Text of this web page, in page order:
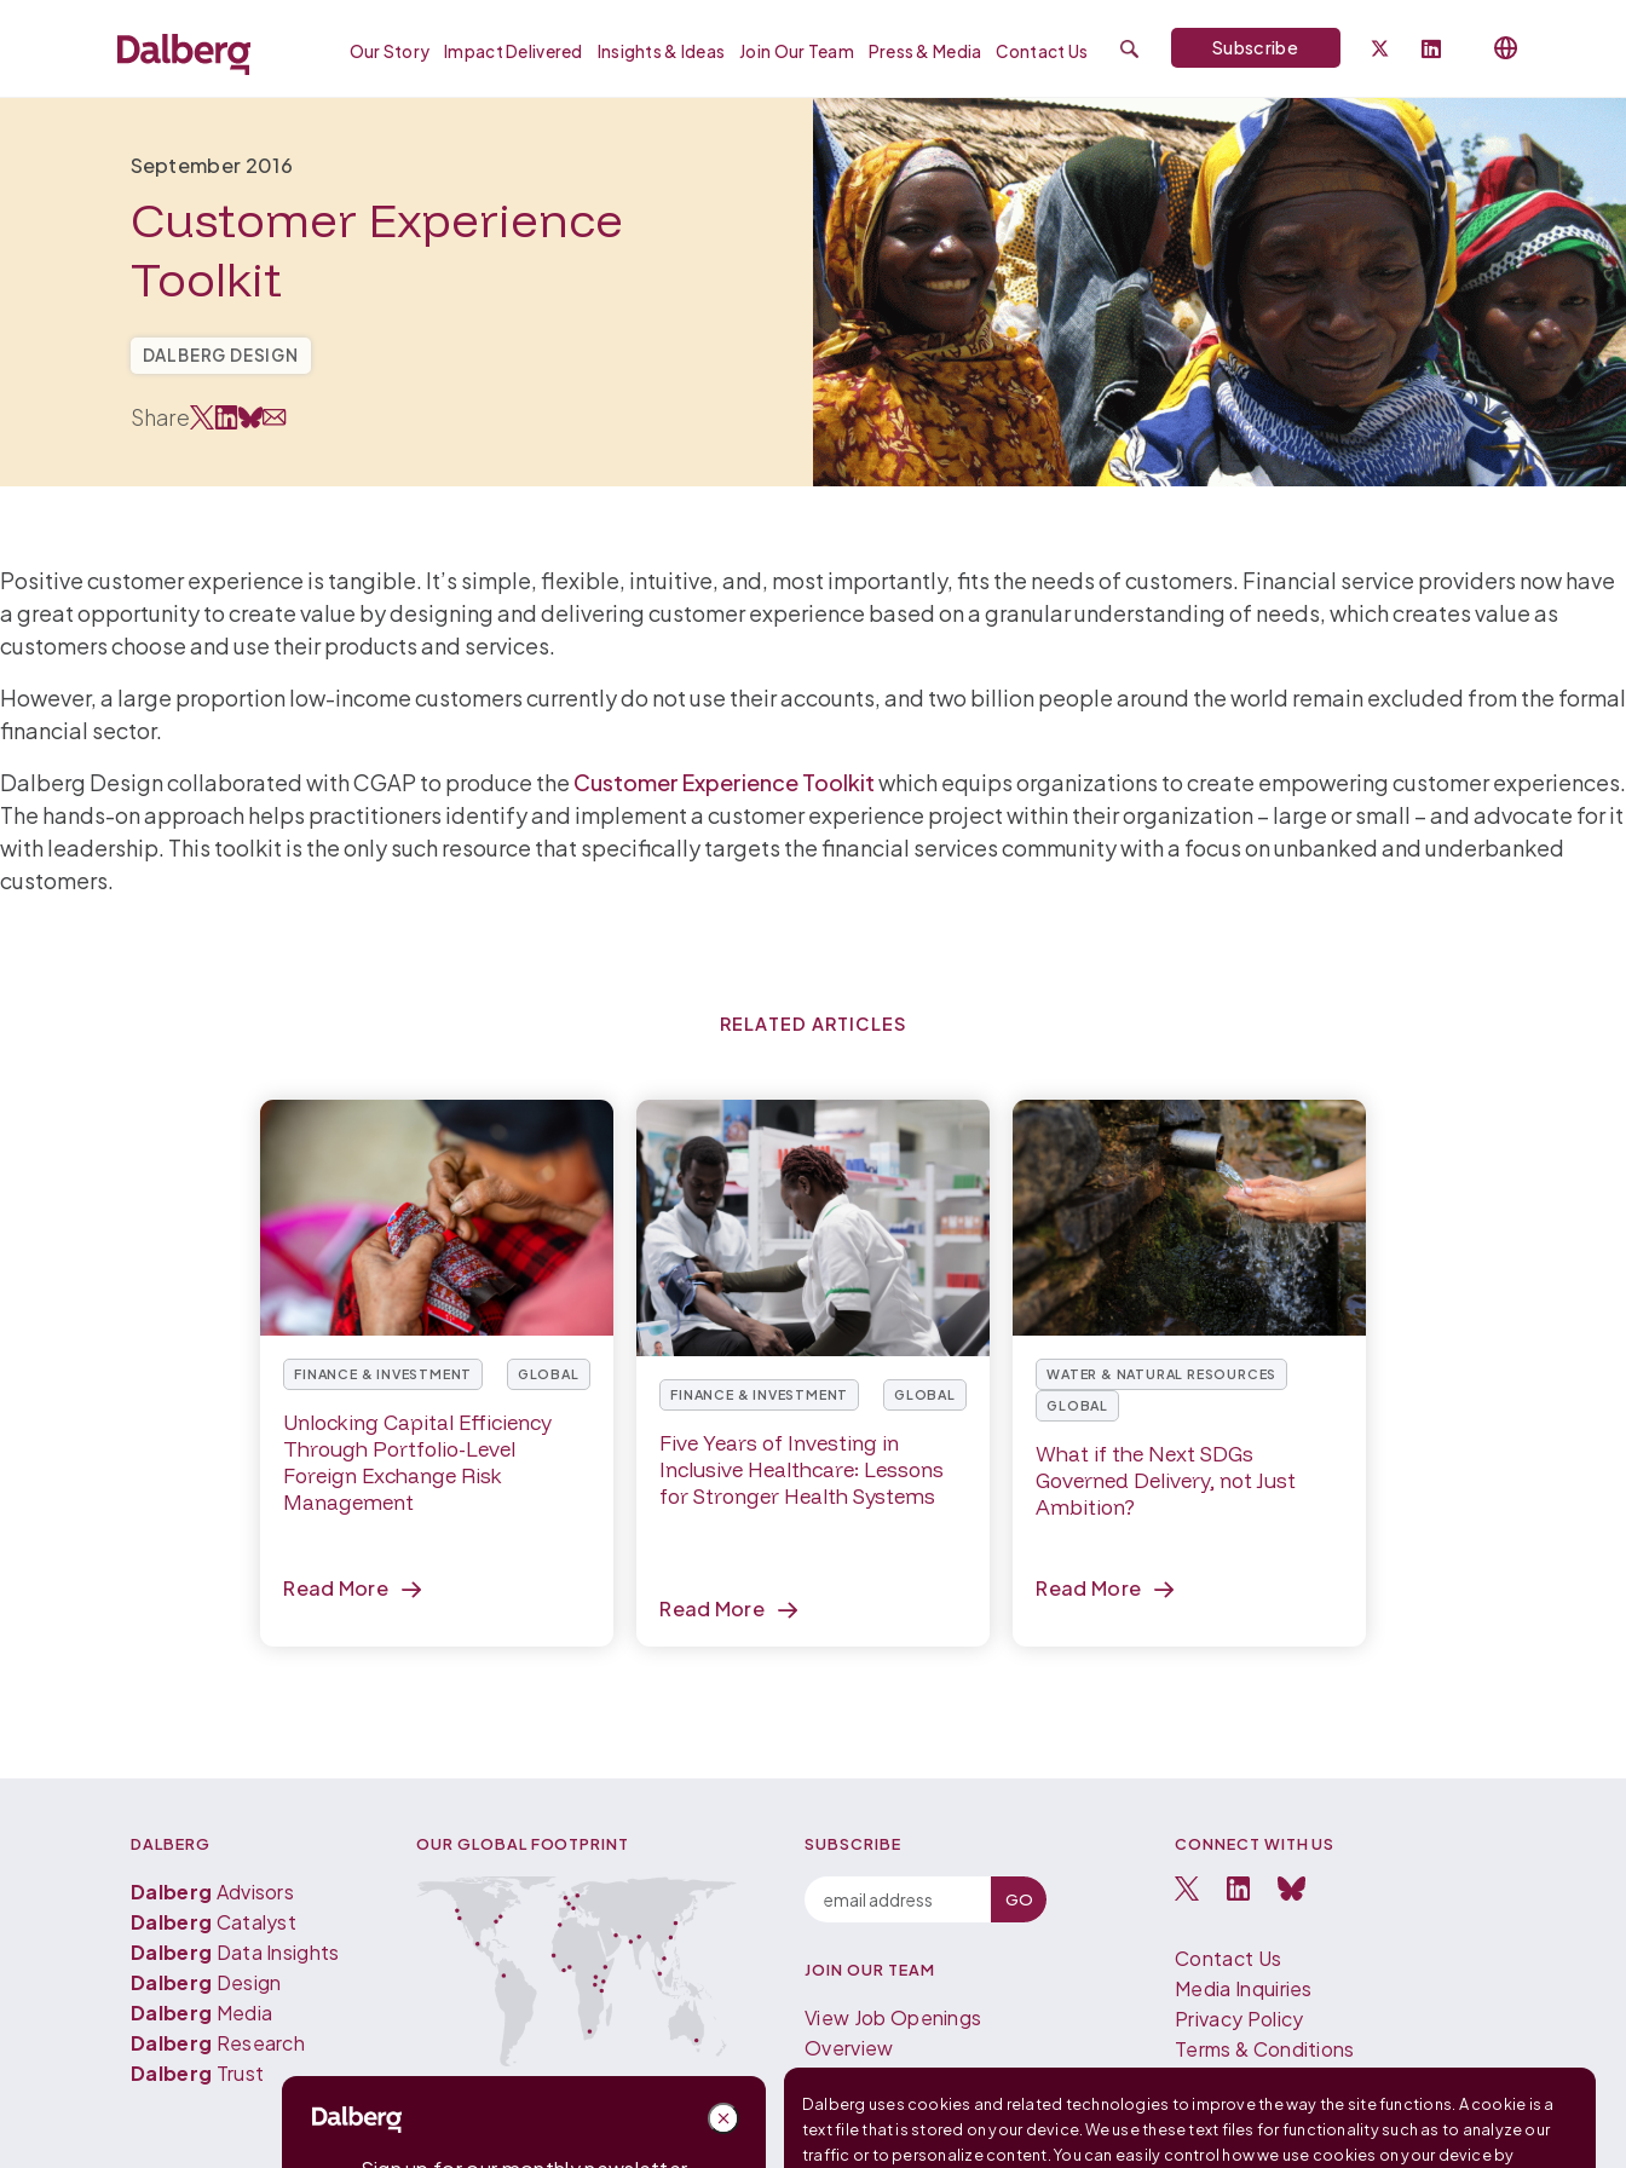
Our Story Impact Delivered Insights & Ideas Join Our Team Press & Media Contact Us SearchSubscribe
September 2016
Customer Experience
Toolkit
DALBERG DESIGN
Share
Positive customer experience is tangible. It’s simple, flexible, intuitive, and, most importantly, fits the needs of customers. Financial service providers now have
a great opportunity to create value by designing and delivering customer experience based on a granular understanding of needs, which creates value as
customers choose and use their products and services.
However, a large proportion low-income customers currently do not use their accounts, and two billion people around the world remain excluded from the formal
financial sector.
Dalberg Design collaborated with CGAP to produce the Customer Experience Toolkitwhich equips organizations to create empowering customer experiences.
The hands-on approach helps practitioners identify and implement a customer experience project within their organization – large or small – and advocate for it
with leadership. This toolkit is the only such resource that specifically targets the financial services community with a focus on unbanked and underbanked
customers.
RELATED ARTICLES
FINANCE & INVESTMENT GLOBAL
Unlocking Capital Efficiency
Through Portfolio-Level
Foreign Exchange Risk
Management
Read More
FINANCE & INVESTMENT GLOBAL
Five Years of Investing in
Inclusive Healthcare: Lessons
for Stronger Health Systems
Read More
WATER & NATURAL RESOURCES
GLOBAL
What if the Next SDGs
Governed Delivery, not Just
Ambition?
Read More
DALBERG
Dalberg Advisors
Dalberg Catalyst
Dalberg Data Insights
Dalberg Design
Dalberg Media
Dalberg Research
Dalberg Trust
OUR GLOBAL FOOTPRINT SUBSCRIBE
JOIN OUR TEAM
View Job Openings
Overview
CONNECT WITH US
Contact Us
Media Inquiries
Privacy Policy
Terms & Conditions
Français
中文 (中国)
Dalberg uses cookies and related technologies to improve the way the site functions. A cookie is a
text file that is stored on your device. We use these text files for functionality such as to analyze our
traffic or to personalize content. You can easily control how we use cookies on your device by